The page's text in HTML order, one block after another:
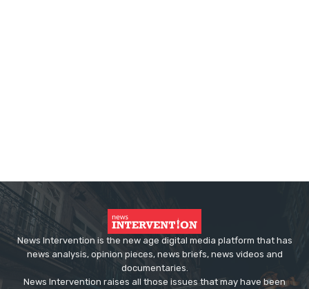
News Intervention is the new age digital media platform that has
news analysis, opinion pieces, news briefs, news videos and
documentaries.
News Intervention raises all those issues that may have been